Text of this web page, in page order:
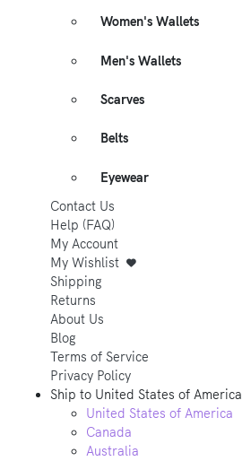
Women's Wallets
Men's Wallets
Scarves
Belts
Eyewear
Contact Us
Help (FAQ)
My Account
My Wishlist
Shipping
Returns
About Us
Blog
Terms of Service
Privacy Policy
Ship to United States of America
United States of America
Canada
Australia